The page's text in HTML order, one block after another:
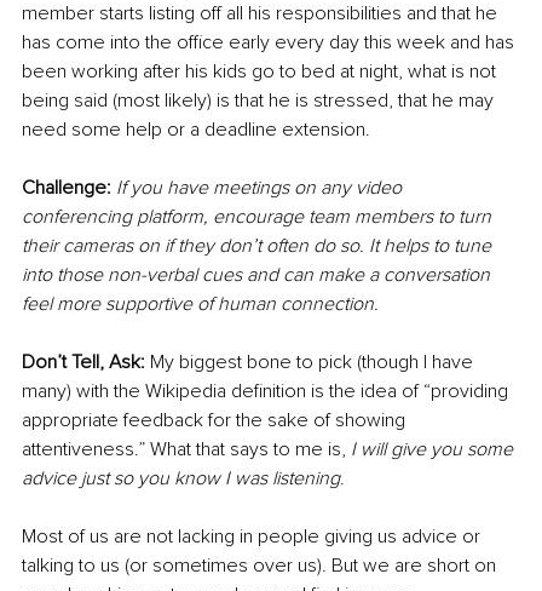
member starts listing off all his responsibilities and that he
has come into the office early every day this week and has
been working after his kids go to bed at night, what is not
being said (most likely) is that he is stressed, that he may
need some help or a deadline extension.
Challenge: If you have meetings on any video
conferencing platform, encourage team members to turn
their cameras on if they don’t often do so. It helps to tune
into those non-verbal cues and can make a conversation
feel more supportive of human connection.
Don’t Tell, Ask: My biggest bone to pick (though I have
many) with the Wikipedia definition is the idea of “providing
appropriate feedback for the sake of showing
attentiveness.” What that says to me is, I will give you some
advice just so you know I was listening.
Most of us are not lacking in people giving us advice or
talking to us (or sometimes over us). But we are short on